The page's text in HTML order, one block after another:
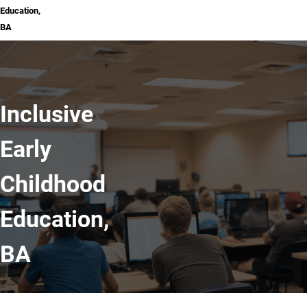
Education,
BA
Inclusive
Early
Childhood
Education,
BA